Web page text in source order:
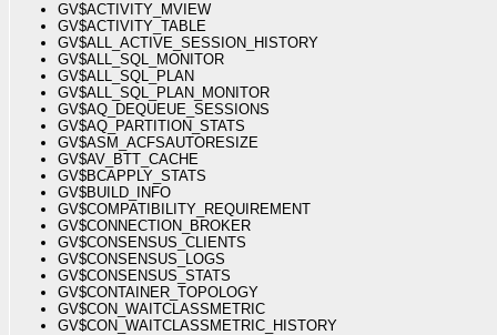
GV$ACTIVITY_MVIEW
GV$ACTIVITY_TABLE
GV$ALL_ACTIVE_SESSION_HISTORY
GV$ALL_SQL_MONITOR
GV$ALL_SQL_PLAN
GV$ALL_SQL_PLAN_MONITOR
GV$AQ_DEQUEUE_SESSIONS
GV$AQ_PARTITION_STATS
GV$ASM_ACFSAUTORESIZE
GV$AV_BTT_CACHE
GV$BCAPPLY_STATS
GV$BUILD_INFO
GV$COMPATIBILITY_REQUIREMENT
GV$CONNECTION_BROKER
GV$CONSENSUS_CLIENTS
GV$CONSENSUS_LOGS
GV$CONSENSUS_STATS
GV$CONTAINER_TOPOLOGY
GV$CON_WAITCLASSMETRIC
GV$CON_WAITCLASSMETRIC_HISTORY